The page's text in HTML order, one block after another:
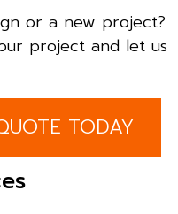
or a new project?
project and let us
TODAY